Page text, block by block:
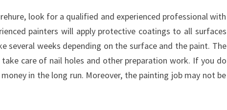
N
T
E
R
I
N
look for a qualified and experienced professional with
painters will apply protective coatings to all surfaces
several weeks depending on the surface and the paint. The
take care of nail holes and other preparation work. If you do
in the long run. Moreover, the painting job may not be